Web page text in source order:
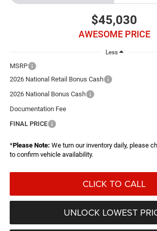
$45,030
AWESOME PRICE
Less
MSRP
2026 National Retail Bonus Cash
2026 National Bonus Cash
Documentation Fee
FINAL PRICE
*Please Note: We turn our inventory daily, please
to confirm vehicle availability.
CLICK TO CALL
UNLOCK LOWEST